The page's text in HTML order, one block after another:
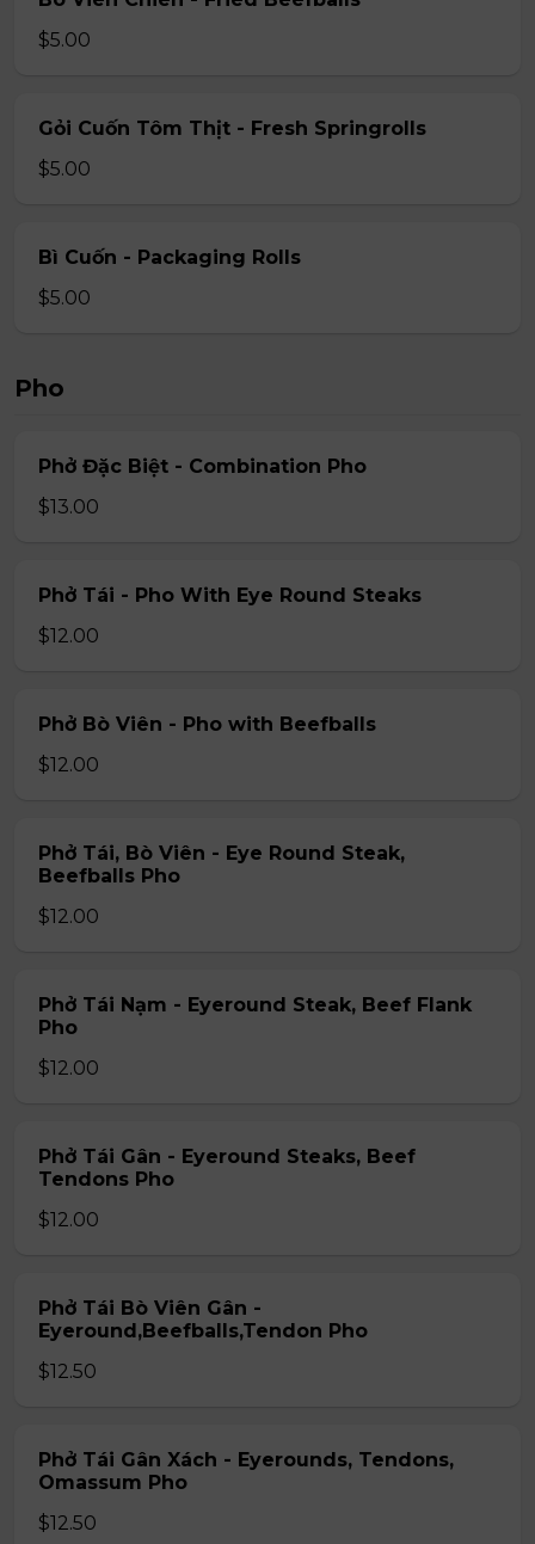
$5.00
Gỏi Cuốn Tôm Thịt - Fresh Springrolls
$5.00
Bì Cuốn - Packaging Rolls
$5.00
Pho
Phở Đặc Biệt - Combination Pho
$13.00
Phở Tái - Pho With Eye Round Steaks
$12.00
Phở Bò Viên - Pho with Beefballs
$12.00
Phở Tái, Bò Viên - Eye Round Steak,
Beefballs Pho
$12.00
Phở Tái Nạm - Eyeround Steak, Beef Flank
Pho
$12.00
Phở Tái Gân - Eyeround Steaks, Beef
Tendons Pho
$12.00
Phở Tái Bò Viên Gân -
Eyeround,Beefballs,Tendon Pho
$12.50
Phở Tái Gân Xách - Eyerounds, Tendons,
Omassum Pho
$12.50